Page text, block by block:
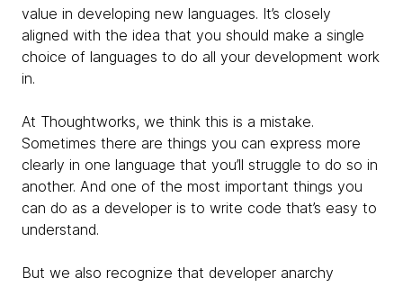
value in developing new languages. It’s closely
aligned with the idea that you should make a single
choice of languages to do all your development work
in.
At Thoughtworks, we think this is a mistake.
Sometimes there are things you can express more
clearly in one language that you’ll struggle to do so in
another. And one of the most important things you
can do as a developer is to write code that’s easy to
understand.
But we also recognize that developer anarchy